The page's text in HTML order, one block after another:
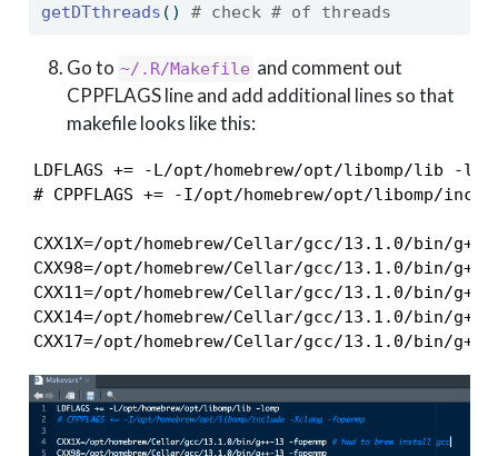
getDTthreads () # check # of threads
Go to ~/.R/Makefile and comment out
CPPFLAGS line and add additional lines so that
makefile looks like this:
LDFLAGS += -L/opt/homebrew/opt/libomp/lib -
# CPPFLAGS += -I/opt/homebrew/opt/libomp/
CXX1X=/opt/homebrew/Cellar/gcc/13.1.0/bin/
CXX98=/opt/homebrew/Cellar/gcc/13.1.0/bin/g++-
CXX11=/opt/homebrew/Cellar/gcc/13.1.0/bin/g++-
CXX14=/opt/homebrew/Cellar/gcc/13.1.0/bin/g++-
CXX17=/opt/homebrew/Cellar/gcc/13.1.0/bin/g++-